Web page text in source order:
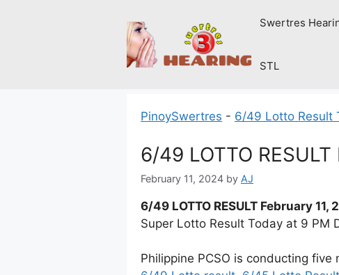
Swertres
STL
PinoySwertres - 6/49 Lotto Result
6/49 LOTTO
February 11, 2024 by AJ
6/49 LOTTO RESULT February 11,
Super Lotto Result Today at 9 PM
Philippine PCSO is conducting